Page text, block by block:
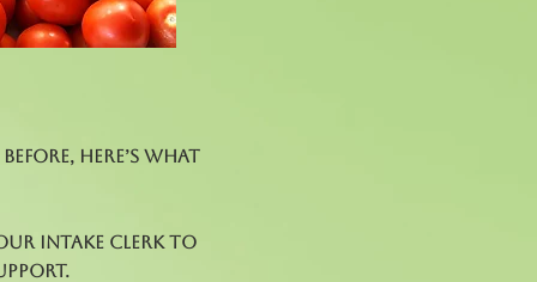
here’s what
Intake Clerk to